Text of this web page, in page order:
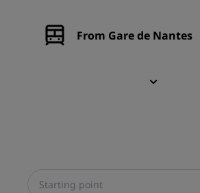
From Gare de Nantes